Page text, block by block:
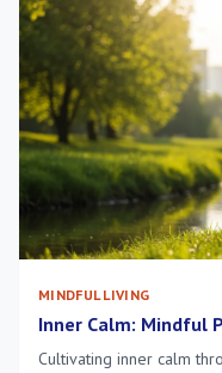
MINDFUL LIVING
Inner Calm: Mindful
Cultivating inner calm